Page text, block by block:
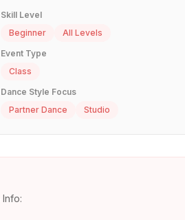
Skill Level
Beginner
All Levels
Event Type
Class
Dance Style Focus
Partner Dance
Studio